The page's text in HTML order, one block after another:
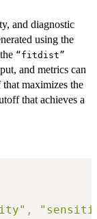
and diagnostic
using the
⁠“fitdist”⁠
and metrics can
maximizes the
that achieves a
,